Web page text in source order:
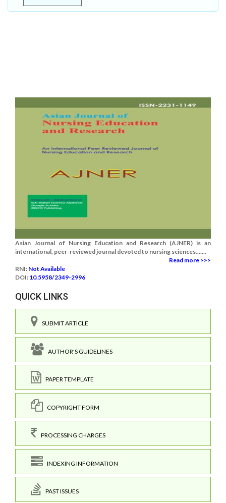
Asian Journal of Nursing Education and Research (AJNER) is an
international, peer-reviewed journal devoted to nursing sciences.......
Read more >>>
RNI: Not Available
DOI: 10.5958/2349-2996
QUICK LINKS
SUBMIT ARTICLE
AUTHOR'S GUIDELINES
PAPER TEMPLATE
COPYRIGHT FORM
PROCESSING CHARGES
INDEXING INFORMATION
PAST ISSUES